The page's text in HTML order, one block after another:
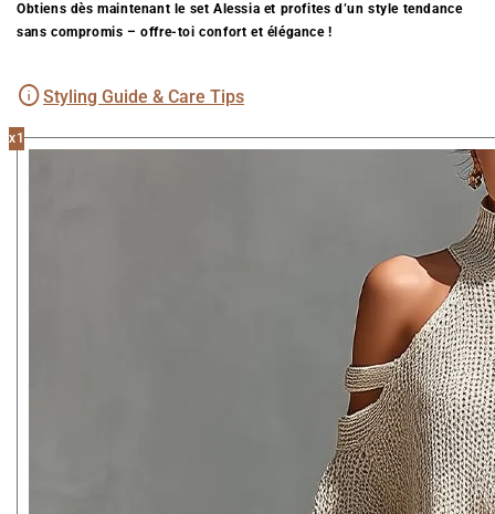
Obtiens dès maintenant le set Alessia et profites d’un style tendance
sans compromis – offre-toi confort et élégance !
Styling Guide & Care Tips
x1